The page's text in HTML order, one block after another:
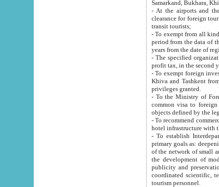
Samarkand, Bukhara,
- At the airports and the
clearance for foreign tourists, which corresponds
transit tourists;
- To exempt from all kinds of taxes
period from the data of their establishment till the date of
years from the date
- The specified organizations
- To exempt foreign investors
Khiva and Tashkent from the payment of
privileges granted.
- To the Ministry of Foreign
common visa to foreign tourists, which is
- To recommend commercial banks
- To establish
primary goals as: deepening of economic reforms
of the network of small and medium hotels, motel and camping at a level of world standards; assistance to
the development of modern
publicity and preservation of unique tourist potential
coordinated scientific, technical and investment policy in tourism; providing training and retraining of
tourism personnel.